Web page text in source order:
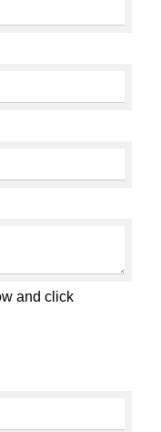
and click